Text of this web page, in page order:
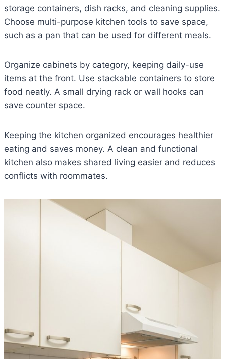
storage containers, dish racks, and cleaning supplies.
Choose multi-purpose kitchen tools to save space,
such as a pan that can be used for different meals.
Organize cabinets by category, keeping daily-use
items at the front. Use stackable containers to store
food neatly. A small drying rack or wall hooks can
save counter space.
Keeping the kitchen organized encourages healthier
eating and saves money. A clean and functional
kitchen also makes shared living easier and reduces
conflicts with roommates.